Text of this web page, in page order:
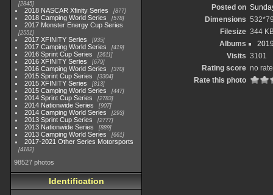
2845
2018 NASCAR Xfinity Series 877
2018 Camping World Series 578
2017 Monster Energy Cup Series
2551
2017 XFINITY Series 935
2017 Camping World Series 419
2016 Sprint Cup Series 2611
2016 XFINITY Series 679
2016 Camping World Series 370
2015 Sprint Cup Series 3304
2015 XFINITY Series 813
2015 Camping World Series 447
2014 Sprint Cup Series 2783
2014 Nationwide Series 907
2014 Camping World Series 293
2013 Sprint Cup Series 2777
2013 Nationwide Series 889
2013 Camping World Series 661
2017-2021 Other Series Motorsports
4182
98527 photos
Identification
Posted on
Dimensions
Filesize 344
Albums
Visits 3101
Rating score no rate
Rate this photo